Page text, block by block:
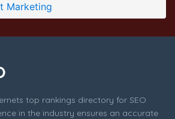
Marketing
top rankings directory for SEO
in the industry ensures an accurate